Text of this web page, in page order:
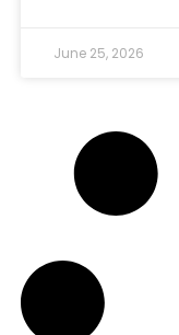
June 25, 2026